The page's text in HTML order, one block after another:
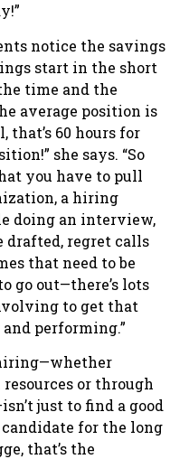
notice the savings
start in the short
time and the
average position is
that’s 60 hours for
she says. “So
you have to pull
a hiring
doing an interview,
drafted, regret calls
that need to be
go out—there’s lots
to get that
performing.”
or through
just to find a good
for the long
that’s the